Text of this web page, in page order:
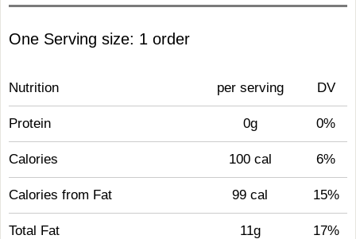
One Serving size: 1 order
Nutrition per serving DV
Protein 0g 0%
Calories 100 cal 6%
Calories from Fat 99 cal 15%
Total Fat 11g 17%